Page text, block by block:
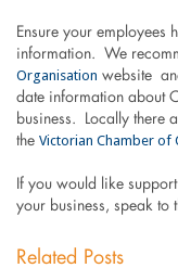
Ensure your employees
information. We
Organisation website
date information about
business. Locally there
the Victorian Chamber of
If you would like
your business, speak to
Related Posts